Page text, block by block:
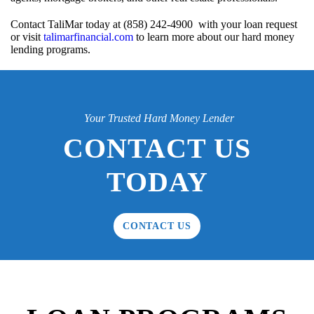
Contact TaliMar today at (858) 242-4900 with your loan request
or visittalimarfinancial.com to learn more about our hard money
lending programs.
Your Trusted Hard Money Lender
CONTACT US
TODAY
CONTACT US